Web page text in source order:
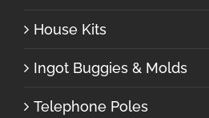
House Kits
Ingot Buggies & Molds
Telephone Poles